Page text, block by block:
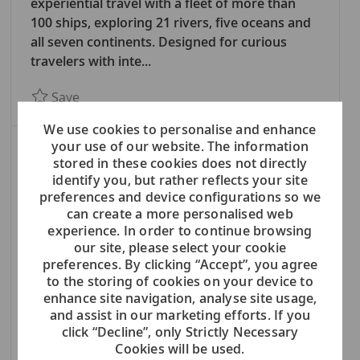
We use cookies to personalise and enhance
your use of our website. The information
stored in these cookies does not directly
identify you, but rather reflects your site
preferences and device configurations so we
can create a more personalised web
experience. In order to continue browsing
our site, please select your cookie
preferences. By clicking “Accept”, you agree
to the storing of cookies on your device to
enhance site navigation, analyse site usage,
and assist in our marketing efforts. If you
click “Decline”, only Strictly Necessary
Cookies will be used.
G
O
R
100 ships, exploring 21 rivers, five oceans and
all seven continents. Designed for curious
travelers with inte...
SaveSave BASEL OFFICE - Purchasing Manager
BASEL OFFICE - Nautical Manager
Corporate: In Our Offices
C
G
O
R
Maritime & Nautical Operations
Basel, Switzerland
Viking (NYSE: VIK) is a global leader in
experiential travel with a fleet of more than
100 ships, exploring 21 rivers, five oceans and
all seven continents. Designed for curious
travelers with inte...
Save BASEL OFFICE - Nautical Manager 7873